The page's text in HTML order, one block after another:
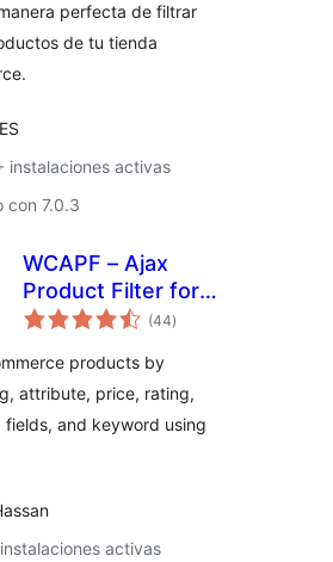
perfecta de filtrar
de tu tienda
instalaciones activas
con 7.0.3
WCAPF – Ajax
Product Filter for
WooCommerce
(44total
de
)
products by
attribute, price, rating,
fields, and keyword using
activas